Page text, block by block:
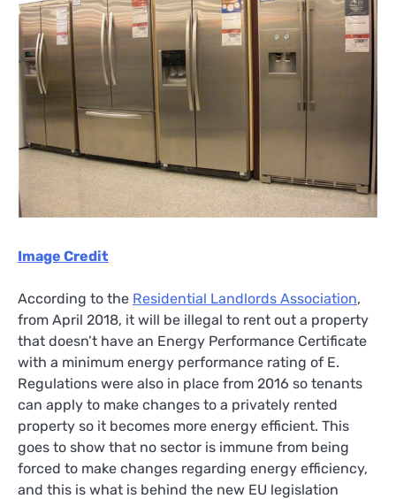
Image Credit
According to the Residential Landlords Association,
from April 2018, it will be illegal to rent out a property
that doesn’t have an Energy Performance Certificate
with a minimum energy performance rating of E.
Regulations were also in place from 2016 so tenants
can apply to make changes to a privately rented
property so it becomes more energy efficient. This
goes to show that no sector is immune from being
forced to make changes regarding energy efficiency,
and this is what is behind the new EU legislation